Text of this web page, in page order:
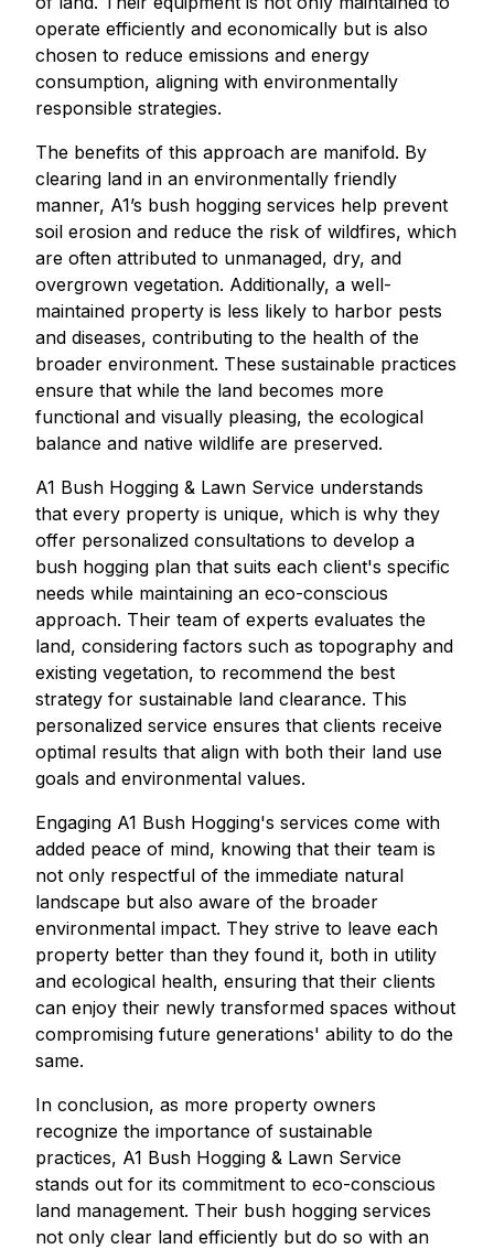
operate efficiently and economically but is also
chosen to reduce emissions and energy
consumption, aligning with environmentally
responsible strategies.
The benefits of this approach are manifold. By
clearing land in an environmentally friendly
manner, A1’s bush hogging services help prevent
soil erosion and reduce the risk of wildfires, which
are often attributed to unmanaged, dry, and
overgrown vegetation. Additionally, a well-
maintained property is less likely to harbor pests
and diseases, contributing to the health of the
broader environment. These sustainable practices
ensure that while the land becomes more
functional and visually pleasing, the ecological
balance and native wildlife are preserved.
A1 Bush Hogging & Lawn Service understands
that every property is unique, which is why they
offer personalized consultations to develop a
bush hogging plan that suits each client's specific
needs while maintaining an eco-conscious
approach. Their team of experts evaluates the
land, considering factors such as topography and
existing vegetation, to recommend the best
strategy for sustainable land clearance. This
personalized service ensures that clients receive
optimal results that align with both their land use
goals and environmental values.
Engaging A1 Bush Hogging's services come with
added peace of mind, knowing that their team is
not only respectful of the immediate natural
landscape but also aware of the broader
environmental impact. They strive to leave each
property better than they found it, both in utility
and ecological health, ensuring that their clients
can enjoy their newly transformed spaces without
compromising future generations' ability to do the
same.
In conclusion, as more property owners
recognize the importance of sustainable
practices, A1 Bush Hogging & Lawn Service
stands out for its commitment to eco-conscious
land management. Their bush hogging services
not only clear land efficiently but do so with an